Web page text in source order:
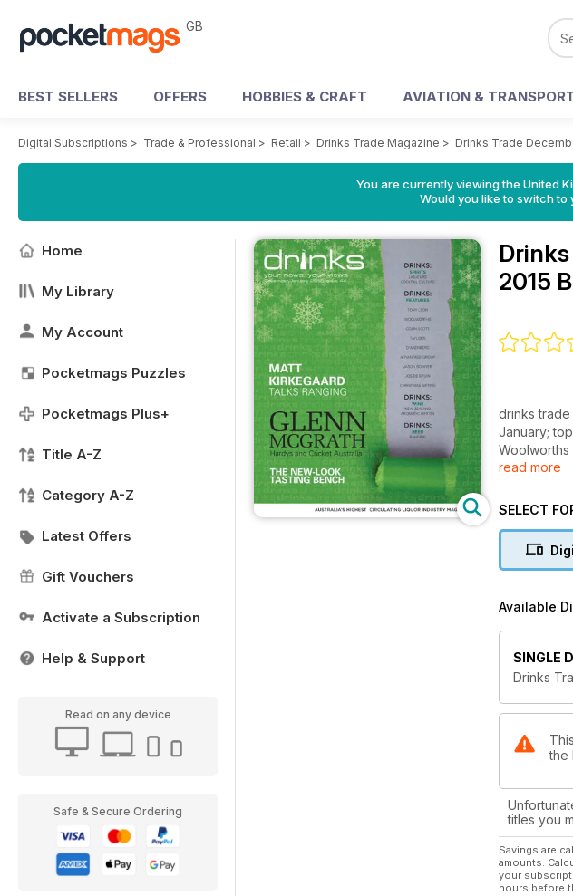
GB
BEST SELLERS OFFERS HOBBIES & CRAFT AVIATION &
Digital Subscriptions > Trade & Professional > Retail > Drinks Trade Magazine > Drinks Trade
You are currently viewing the United
Would you like to switch to
Home
My Library
My Account
Pocketmags Puzzles
Pocketmags Plus+
Title A-Z
Category A-Z
Latest Offers
Gift Vouchers
Activate a Subscription
Help & Support
Read on any device
Safe & Secure Ordering
2015
drinks
January;
Woolworths
your range
sauvignon
reveals
Australia's
read more
SELECT
Available
SINGLE
Drinks
the
titles you
Savings are
amounts.
your
hours before